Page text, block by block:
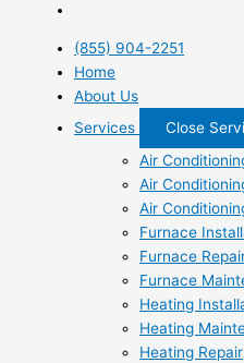
(855) 904-2251
Home
About Us
Services
Close
Air
Air
Air
Furnace
Furnace
Furnace
Heating
Heating
Heating Repair